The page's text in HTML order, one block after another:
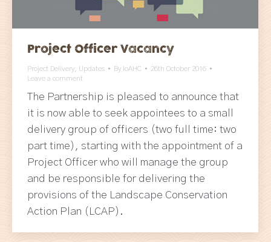
Project Officer Vacancy
Project Delivery Updates By IoAHC
26th October 2016
Leave a comment
The Partnership is pleased to announce that
it is now able to seek appointees to a small
delivery group of officers (two full time: two
part time), starting with the appointment of a
Project Officer who will manage the group
and be responsible for delivering the
provisions of the Landscape Conservation
Action Plan (LCAP).